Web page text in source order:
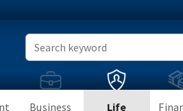
Business
Life